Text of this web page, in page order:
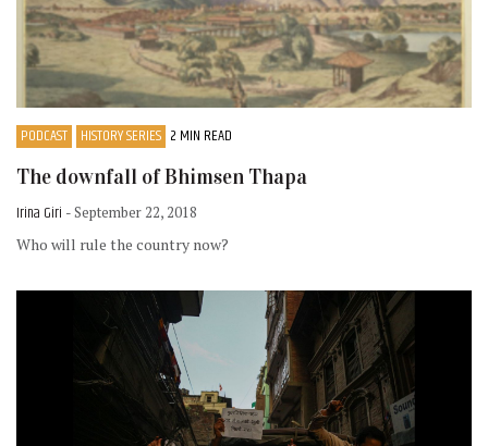
PODCAST HISTORY SERIES 2 MIN READ
The downfall of Bhimsen Thapa
Irina Giri - September 22, 2018
Who will rule the country now?